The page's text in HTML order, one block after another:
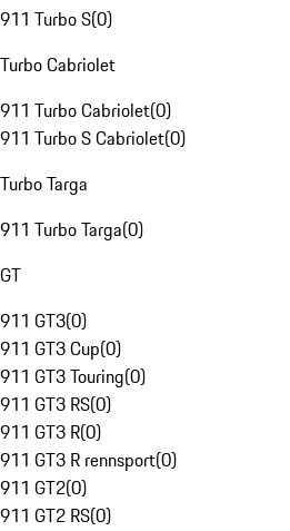
911 Turbo S(0)
Turbo Cabriolet
911 Turbo Cabriolet(0)
911 Turbo S Cabriolet(0)
Turbo Targa
911 Turbo Targa(0)
GT
911 GT3(0)
911 GT3 Cup(0)
911 GT3 Touring(0)
911 GT3 RS(0)
911 GT3 R(0)
911 GT3 R rennsport(0)
911 GT2(0)
911 GT2 RS(0)